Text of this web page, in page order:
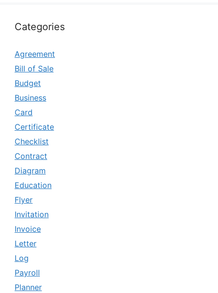
Categories
Agreement
Bill of Sale
Budget
Business
Card
Certificate
Checklist
Contract
Diagram
Education
Flyer
Invitation
Invoice
Letter
Log
Payroll
Planner